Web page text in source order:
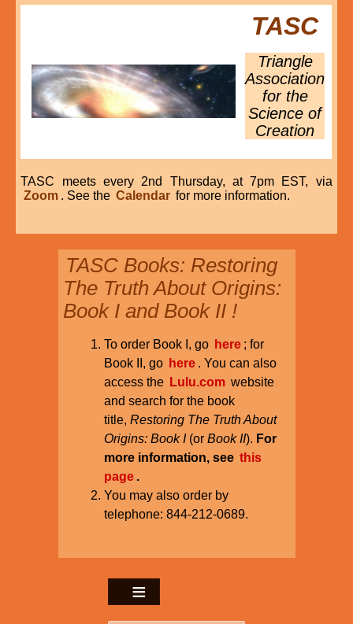
TASC
Triangle
Association
for the
Science of
Creation
TASC meets every 2nd Thursday, at 7pm EST, via
Zoom . See the Calendar for more information.
TASC Books: Restoring
The Truth About Origins:
Book I and Book II !
To order Book I, go here ; for
Book II, go here . You can also
access the Lulu.com website
and search for the book
title, Restoring The Truth About
Origins: Book I(or Book II). For
more information, see this
page .
You may also order by
telephone: 844-212-0689.